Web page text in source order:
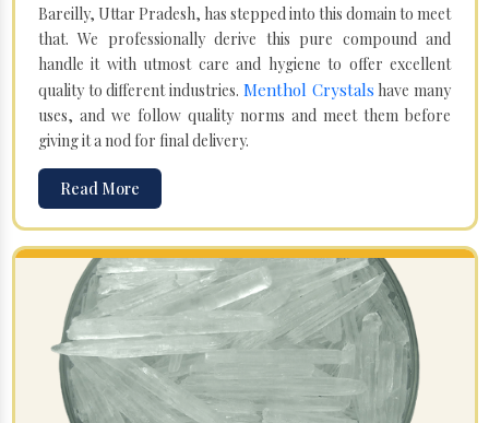
Bareilly, Uttar Pradesh, has stepped into this domain to meet
that. We professionally derive this pure compound and
handle it with utmost care and hygiene to offer excellent
quality to different industries. Menthol Crystals have many
uses, and we follow quality norms and meet them before
giving it a nod for final delivery.
Read More